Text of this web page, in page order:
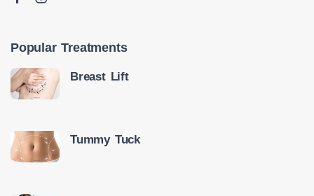
Popular Treatments
Breast Lift
Tummy Tuck